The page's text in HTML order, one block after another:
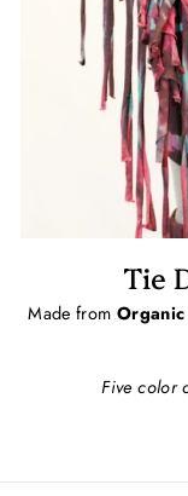
Tie
Made from
Five color